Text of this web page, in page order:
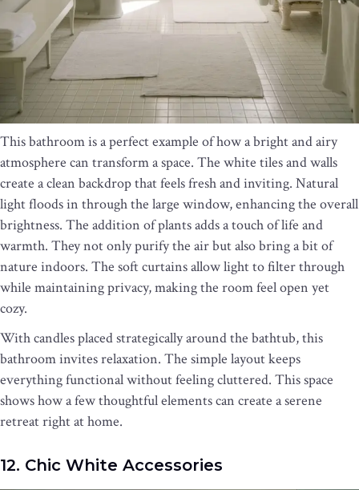
This bathroom is a perfect example of how a bright and airy
atmosphere can transform a space. The white tiles and walls
create a clean backdrop that feels fresh and inviting. Natural
light floods in through the large window, enhancing the overall
brightness. The addition of plants adds a touch of life and
warmth. They not only purify the air but also bring a bit of
nature indoors. The soft curtains allow light to filter through
while maintaining privacy, making the room feel open yet
cozy.
With candles placed strategically around the bathtub, this
bathroom invites relaxation. The simple layout keeps
everything functional without feeling cluttered. This space
shows how a few thoughtful elements can create a serene
retreat right at home.
12. Chic White Accessories